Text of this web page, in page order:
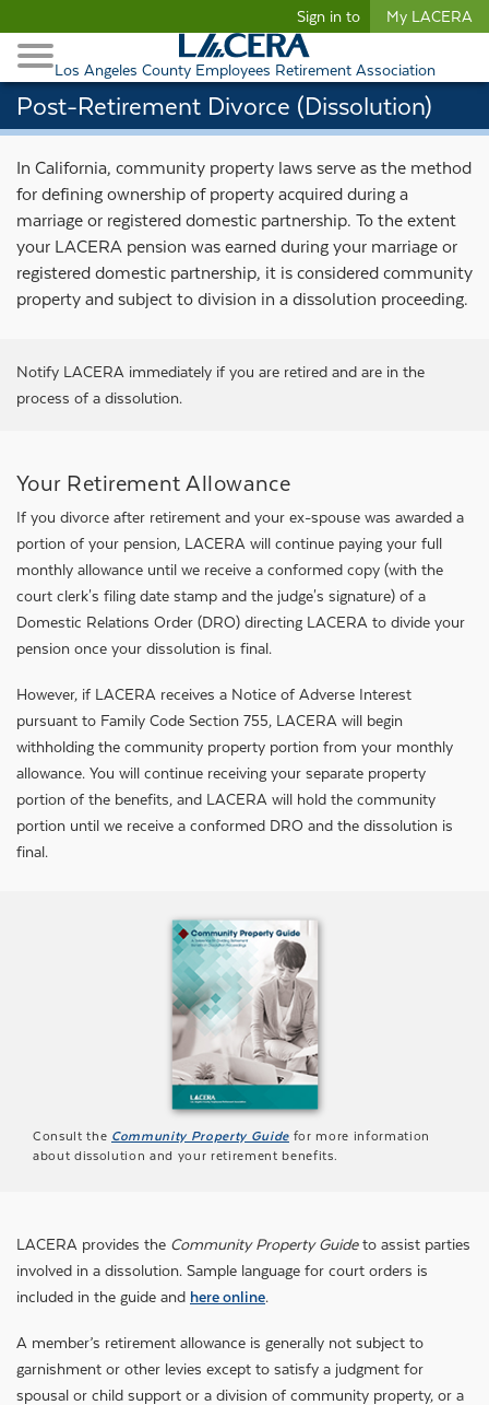
Post-Retirement Divorce (Dissolution)
Los Angeles County Employees Retirement Association
Sign in to My LACERA
Toggle Navigation
Retiree Healthcare
In California, community property laws serve as the method
for defining ownership of property acquired during a
marriage or registered domestic partnership. To the extent
your LACERA pension was earned during your marriage or
registered domestic partnership, it is considered community
property and subject to division in a dissolution proceeding.
Notify LACERA immediately if you are retired and are in the
process of a dissolution.
Your Retirement Allowance
If you divorce after retirement and your ex-spouse was awarded a
portion of your pension, LACERA will continue paying your full
monthly allowance until we receive a conformed copy (with the
court clerk's filing date stamp and the judge's signature) of a
Domestic Relations Order (DRO) directing LACERA to divide your
pension once your dissolution is final.
However, if LACERA receives a Notice of Adverse Interest
pursuant to Family Code Section 755, LACERA will begin
withholding the community property portion from your monthly
allowance. You will continue receiving your separate property
portion of the benefits, and LACERA will hold the community
portion until we receive a conformed DRO and the dissolution is
final.
Consult the Community Property Guide for more information
about dissolution and your retirement benefits.
LACERA provides the Community Property Guideto assist parties
involved in a dissolution. Sample language for court orders is
included in the guide and here online.
A member’s retirement allowance is generally not subject to
garnishment or other levies except to satisfy a judgment for
spousal or child support or a division of community property, or a